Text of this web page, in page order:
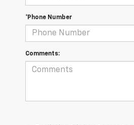
*Phone Number
Comments: